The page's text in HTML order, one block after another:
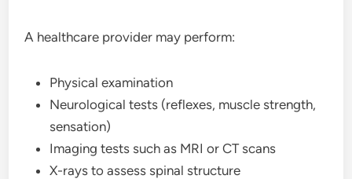
A healthcare provider may perform:
Physical examination
Neurological tests (reflexes, muscle strength,
sensation)
Imaging tests such as MRI or CT scans
X-rays to assess spinal structure